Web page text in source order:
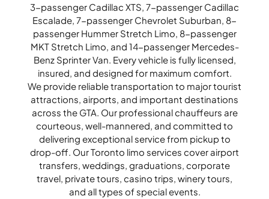
3-passenger Cadillac XTS, 7-passenger Cadillac
Escalade, 7-passenger Chevrolet Suburban, 8-
passenger Hummer Stretch Limo, 8-passenger
MKT Stretch Limo, and 14-passenger Mercedes-
Benz Sprinter Van. Every vehicle is fully licensed,
insured, and designed for maximum comfort.
We provide reliable transportation to major tourist
attractions, airports, and important destinations
across the GTA. Our professional chauffeurs are
courteous, well-mannered, and committed to
delivering exceptional service from pickup to
drop-off. Our Toronto limo services cover airport
transfers, weddings, graduations, corporate
travel, private tours, casino trips, winery tours,
and all types of special events.